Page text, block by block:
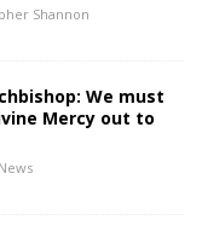
Shannon
We must
Mercy out to